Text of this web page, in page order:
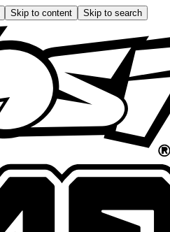
Skip to content Skip to search